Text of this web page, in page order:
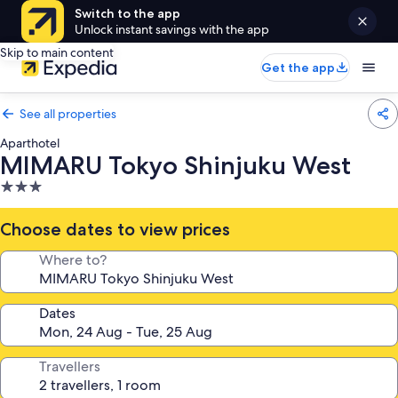
Switch to the app
Unlock instant savings with the app
Skip to main content
Get the app
See all properties
Aparthotel
MIMARU Tokyo Shinjuku West
3.0
star
property
Choose dates to view prices
Where to?
Dates
Travellers